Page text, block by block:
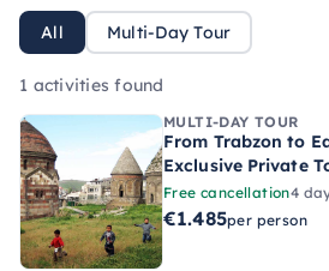
All Multi-Day Tour
1 activities found
MULTI-DAY TOUR
From Trabzon to
Exclusive Private
Free cancellation4
€1.485per person